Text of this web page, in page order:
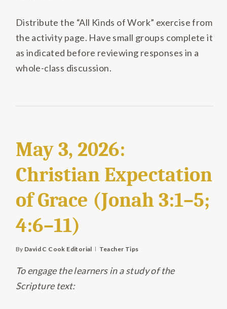
Distribute the “All Kinds of Work” exercise from
the activity page. Have small groups complete it
as indicated before reviewing responses in a
whole-class discussion.
May 3, 2026:
Christian Expectation
of Grace (Jonah 3:1–5;
4:6–11)
By David C Cook Editorial Teacher Tips
To engage the learners in a study of the
Scripture text: